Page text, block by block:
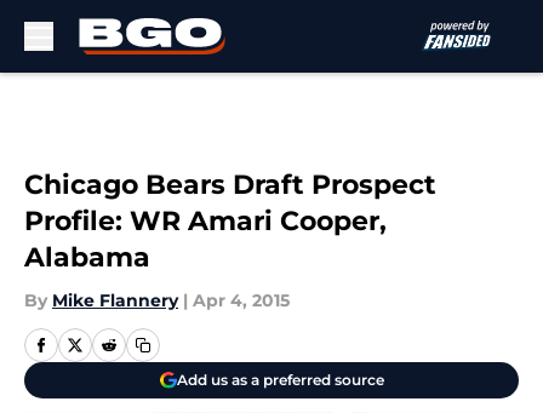
Chicago Bears Draft Prospect
Profile: WR Amari Cooper,
Alabama
By Mike Flannery | Apr 4, 2015
Add us as a preferred source